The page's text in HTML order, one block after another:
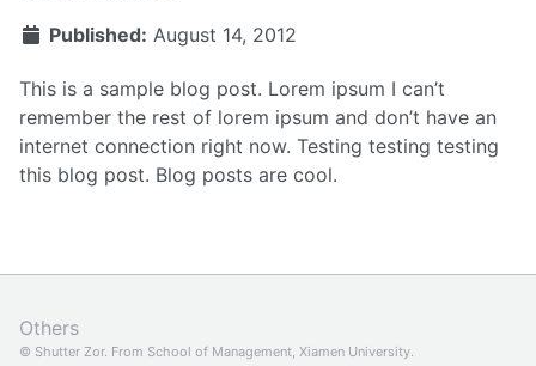
Published: August 14, 2012
This is a sample blog post. Lorem ipsum I can’t
remember the rest of lorem ipsum and don’t have an
internet connection right now. Testing testing testing
this blog post. Blog posts are cool.
Others
© Shutter Zor. From School of Management, Xiamen University.